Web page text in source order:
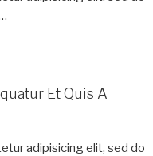
Et Quis A
adipisicing elit, sed do